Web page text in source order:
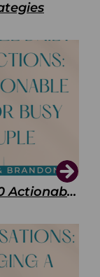
Eroticize Daily Interactions: 20 Actionable Tips For Busy Couple